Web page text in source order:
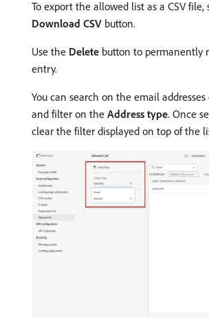
To export the allowed list as a CSV file,
Download CSV button.
Use the Delete button to permanently
entry.
You can search on the email addresses
and filter on the Address type. Once
clear the filter displayed on top of the